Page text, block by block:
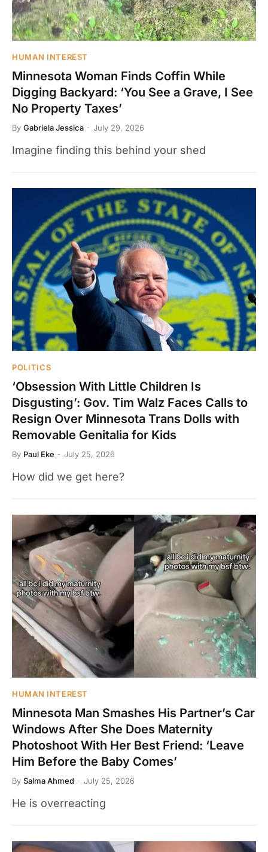
HUMAN INTEREST
Minnesota Woman Finds Coffin While
Digging Backyard: ‘You See a Grave, I See
No Property Taxes’
By Gabriela Jessica July 29, 2026
Imagine finding this behind your shed
POLITICS
‘Obsession With Little Children Is
Disgusting’: Gov. Tim Walz Faces Calls to
Resign Over Minnesota Trans Dolls with
Removable Genitalia for Kids
By Paul Eke July 25, 2026
How did we get here?
HUMAN INTEREST
Minnesota Man Smashes His Partner’s Car
Windows After She Does Maternity
Photoshoot With Her Best Friend: ‘Leave
Him Before the Baby Comes’
By Salma Ahmed July 25, 2026
He is overreacting